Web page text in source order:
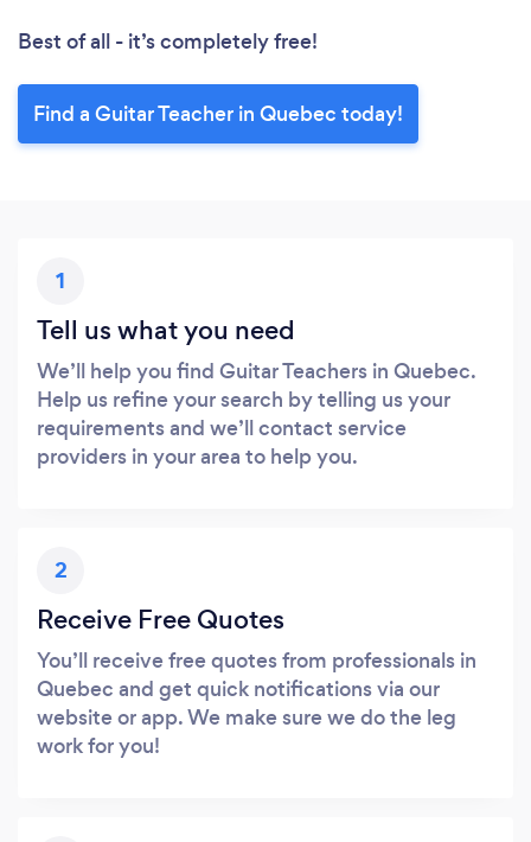
Best of all - it’s completely free!
Find a Guitar Teacher in Quebec today!
1
Tell us what you need
We’ll help you find Guitar Teachers in Quebec.
Help us refine your search by telling us your
requirements and we’ll contact service
providers in your area to help you.
2
Receive Free Quotes
You’ll receive free quotes from professionals in
Quebec and get quick notifications via our
website or app. We make sure we do the leg
work for you!